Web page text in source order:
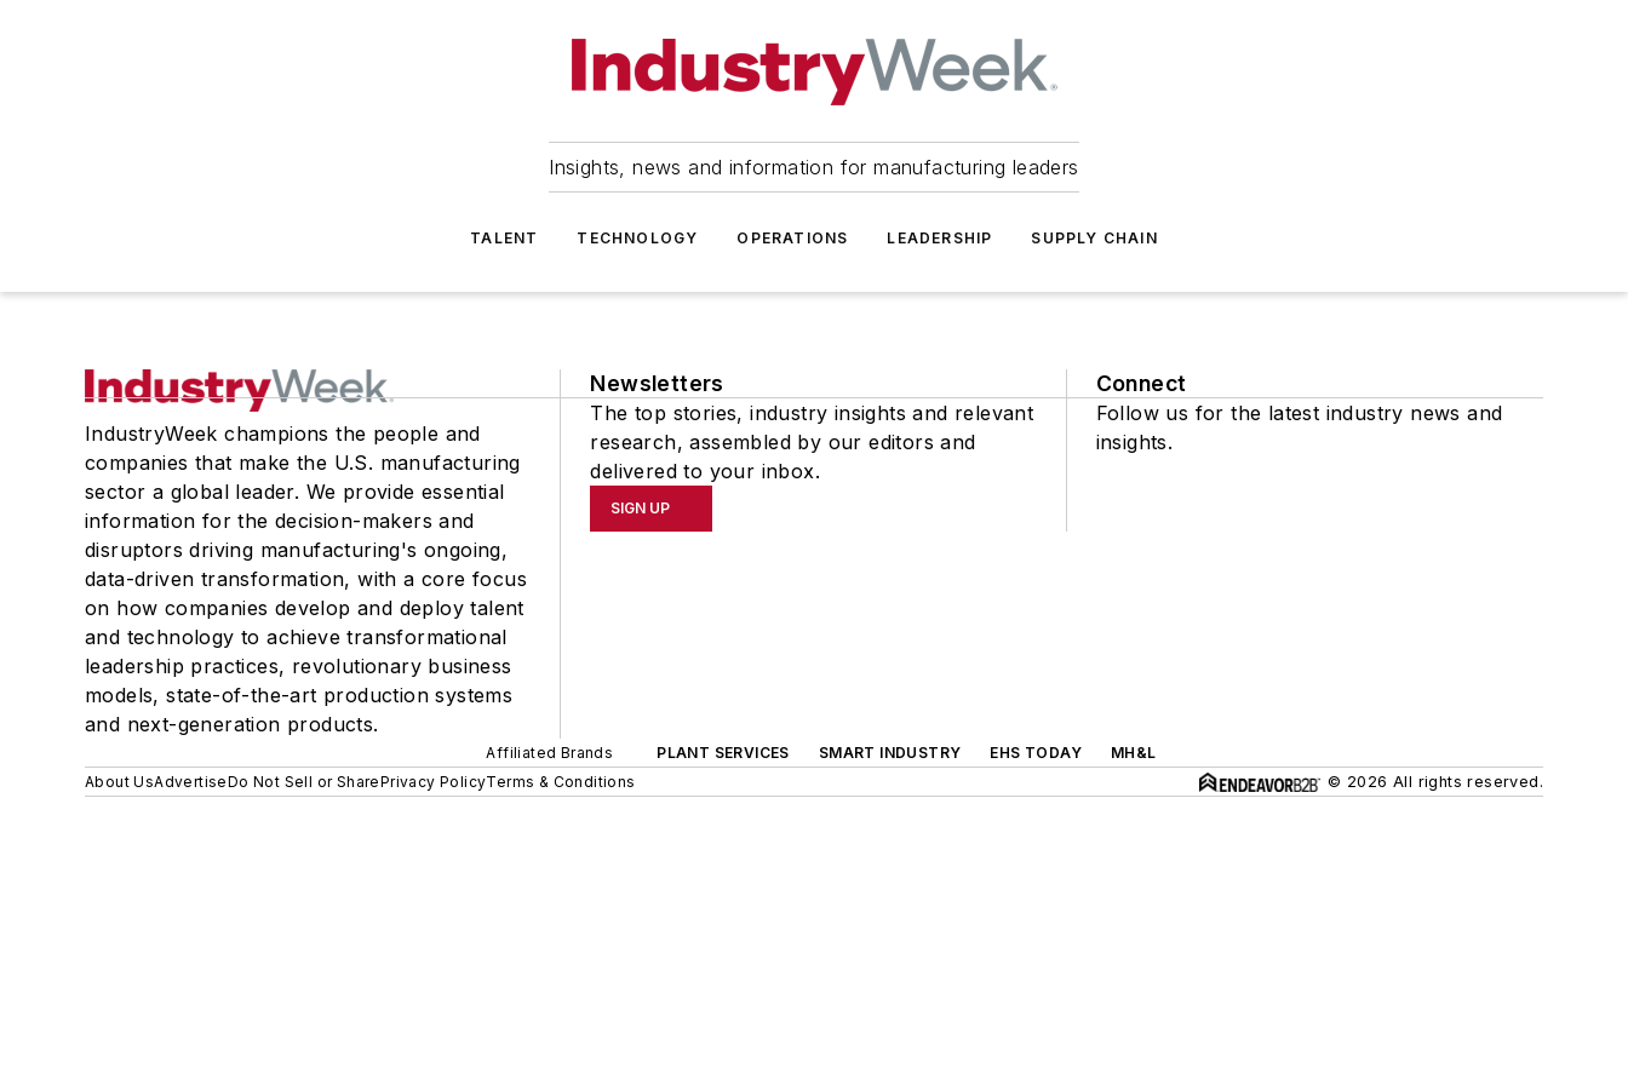
Insights, news and information for manufacturing leaders
TALENT TECHNOLOGY OPERATIONS LEADERSHIP SUPPLY CHAIN
IndustryWeek champions the people and
companies that make the U.S. manufacturing
sector a global leader. We provide essential
information for the decision-makers and
disruptors driving manufacturing's ongoing,
data-driven transformation, with a core focus
on how companies develop and deploy talent
and technology to achieve transformational
leadership practices, revolutionary business
models, state-of-the-art production systems
and next-generation products.
Newsletters
The top stories, industry insights and relevant
research, assembled by our editors and
delivered to your inbox.
SIGN UP
Connect
Follow us for the latest industry news and
insights.
Affiliated Brands PLANT SERVICES SMART INDUSTRY EHS TODAY
MH&L
About UsAdvertiseDo Not Sell or SharePrivacy PolicyTerms & Conditions © 2026 All rights reserved.